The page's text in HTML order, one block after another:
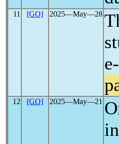
11 [GO] 2025―May―28
12 [GO] 2025―May―21